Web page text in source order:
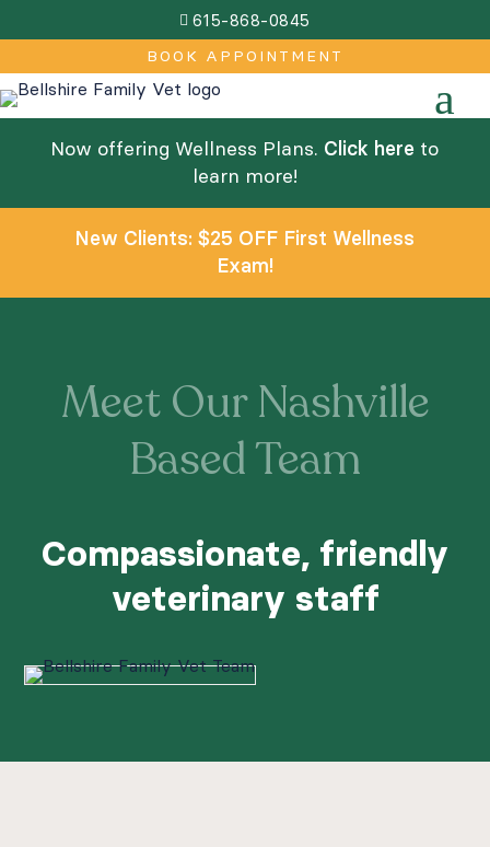
 615-868-0845
BOOK APPOINTMENT
a
Now offering Wellness Plans. Click here to
learn more!
New Clients: $25 OFF First Wellness
Exam!
Meet Our Nashville
Based Team
Compassionate, friendly
veterinary staff